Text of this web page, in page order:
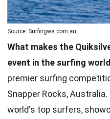
Source: Surfingwa.com.au
What makes the
event in the surfing
premier surfing
Snapper Rocks,
world's top surfers,